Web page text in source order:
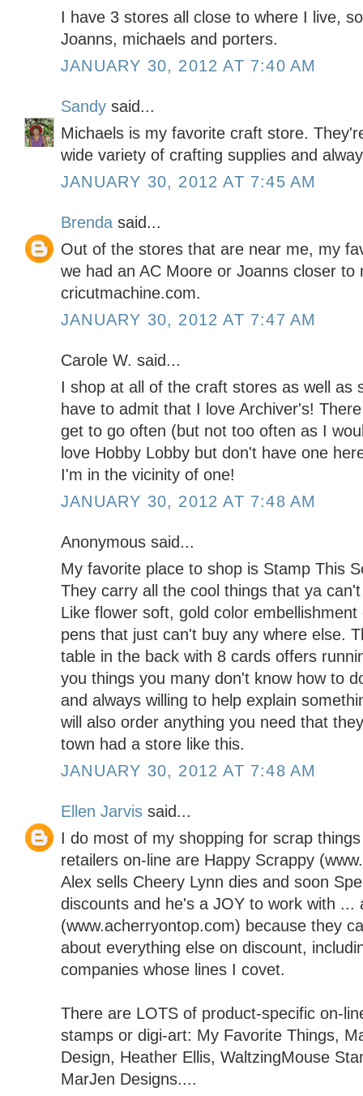
I have 3 stores all close to where I live,
Joanns, michaels and porters.
JANUARY 30, 2012 AT 7:40 AM
Sandy said...
Michaels is my favorite craft store.
wide variety of crafting supplies and
JANUARY 30, 2012 AT 7:45 AM
Brenda said...
Out of the stores that are near me, my
we had an AC Moore or Joanns closer to
cricutmachine.com.
JANUARY 30, 2012 AT 7:47 AM
Carole W. said...
I shop at all of the craft stores as well as
have to admit that I love Archiver's!
get to go often (but not too often as I
love Hobby Lobby but don't have one
I'm in the vicinity of one!
JANUARY 30, 2012 AT 7:48 AM
Anonymous said...
My favorite place to shop is Stamp This
They carry all the cool things that ya
Like flower soft, gold color
pens that just can't buy any where else.
table in the back with 8 cards offers
you things you many don't know how to
and always willing to help explain
will also order anything you need that
town had a store like this.
JANUARY 30, 2012 AT 7:48 AM
Ellen Jarvis said...
I do most of my shopping for scrap
retailers on-line are Happy Scrappy
Alex sells Cheery Lynn dies and soon
discounts and he's a JOY to work with ...
(www.acherryontop.com) because they
about everything else on discount,
companies whose lines I covet.
There are LOTS of product-specific on-
stamps or digi-art: My Favorite Things,
Design, Heather Ellis, WaltzingMouse
MarJen Designs....